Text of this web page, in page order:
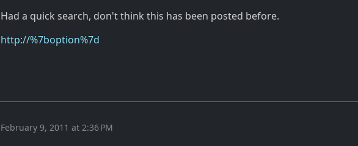
Had a quick search, don't think this has been posted before.
http://%7boption%7d
February 9, 2011 at 2:36 PM